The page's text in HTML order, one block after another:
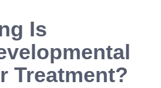
Is
Treatment?